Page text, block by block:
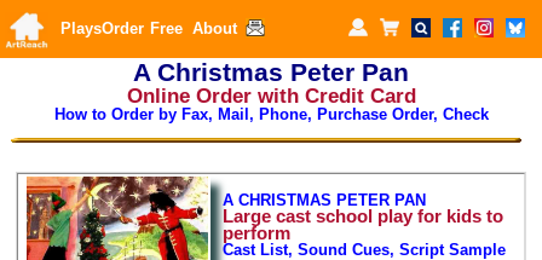
A Christmas Peter Pan
Online Order with Credit Card
How to Order by Fax, Mail, Phone, Purchase Order, Check
A CHRISTMAS PETER PAN
Large cast school play for kids to
perform
Cast List, Sound Cues, Script Sample
PlaysOrder Free About